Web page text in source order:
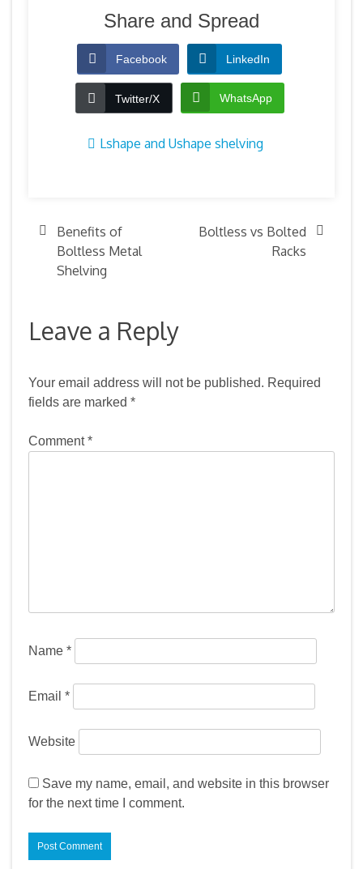
Share and Spread
Facebook LinkedIn
Twitter/X WhatsApp
Lshape and Ushape shelving
Benefits of
Boltless Metal
Shelving
Boltless vs Bolted
Racks
Leave a Reply
Your email address will not be published. Required
fields are marked *
Comment*
Name *
Email *
Website
Save my name, email, and website in this browser
for the next time I comment.